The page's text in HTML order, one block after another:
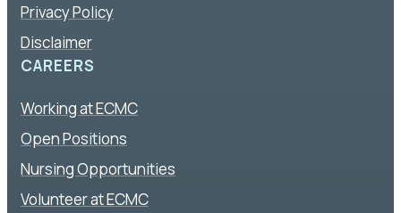
Privacy Policy
Disclaimer
CAREERS
Working at ECMC
Open Positions
Nursing Opportunities
Volunteer at ECMC